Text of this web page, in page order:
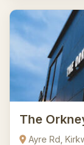
The
Ayre Rd,